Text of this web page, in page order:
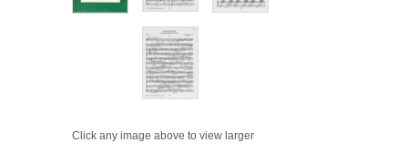
Click any image above to view larger